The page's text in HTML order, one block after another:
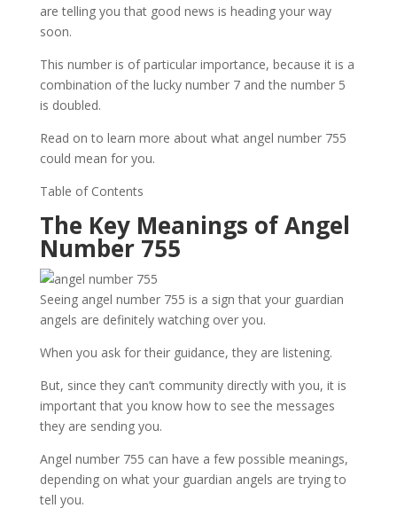
are telling you that good news is heading your way
soon.
This number is of particular importance, because it is a
combination of the lucky number 7 and the number 5
is doubled.
Read on to learn more about what angel number 755
could mean for you.
Table of Contents
The Key Meanings of Angel
Number 755
Seeing angel number 755 is a sign that your guardian
angels are definitely watching over you.
When you ask for their guidance, they are listening.
But, since they can’t community directly with you, it is
important that you know how to see the messages
they are sending you.
Angel number 755 can have a few possible meanings,
depending on what your guardian angels are trying to
tell you.